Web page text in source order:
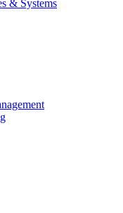
& Systems